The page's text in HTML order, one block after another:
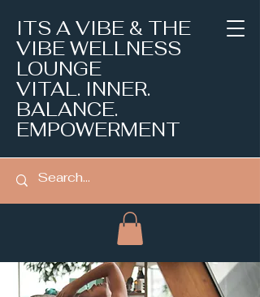
ITS A VIBE & THE
VIBE WELLNESS
LOUNGE
VITAL. INNER.
BALANCE.
EMPOWERMENT